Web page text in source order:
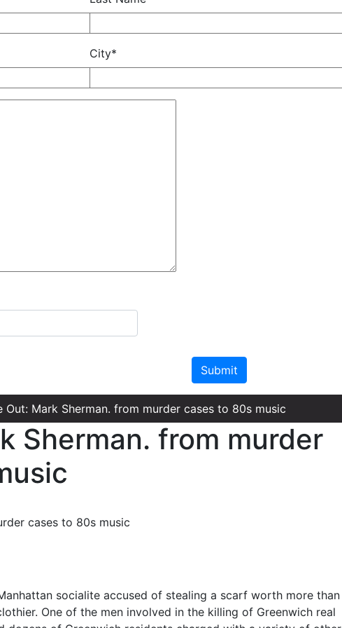
City*
Please leave this field empty.
Out: Mark Sherman. from murder cases to 80s music
Sherman. from murder
socialite accused of stealing a scarf worth more than
One of the men involved in the killing of Greenwich real